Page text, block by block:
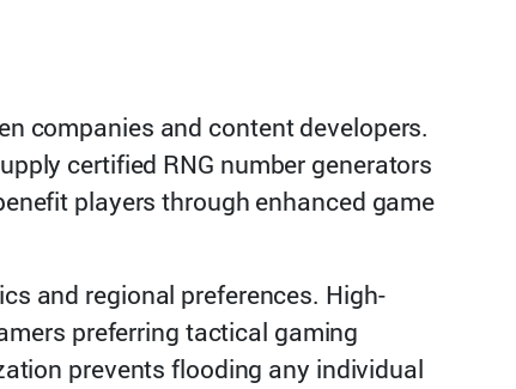
companies and content developers.
certified RNG number generators
players through enhanced game
and regional preferences. High-
preferring tactical gaming
prevents flooding any individual